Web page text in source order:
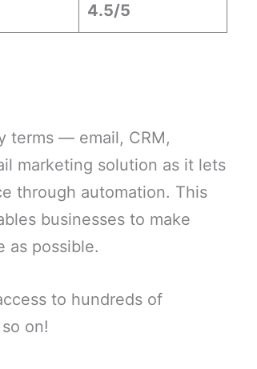
4.5/5
terms — email, CRM,
marketing solution as it lets
through automation. This
businesses to make
as possible.
to hundreds of
on!